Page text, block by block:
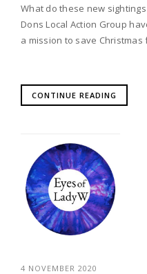
What do these new
Dons Local Action Group
a mission to save Christmas
CONTINUE READING
4 NOVEMBER 2020